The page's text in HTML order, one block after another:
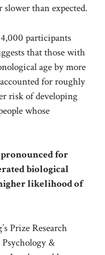
than expected.
participants
that those with
age by more
for roughly
risk of developing
whose
for
biological
likelihood of
Prize Research
&